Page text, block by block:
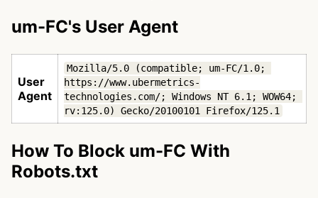
um-FC's User Agent
User
Agent
Mozilla/5.0 (compatible; um-FC/1.0;
https://www.ubermetrics-
technologies.com/; Windows NT 6.1; WOW64;
rv:125.0) Gecko/20100101 Firefox/125.1
How To Block um-FC With
Robots.txt